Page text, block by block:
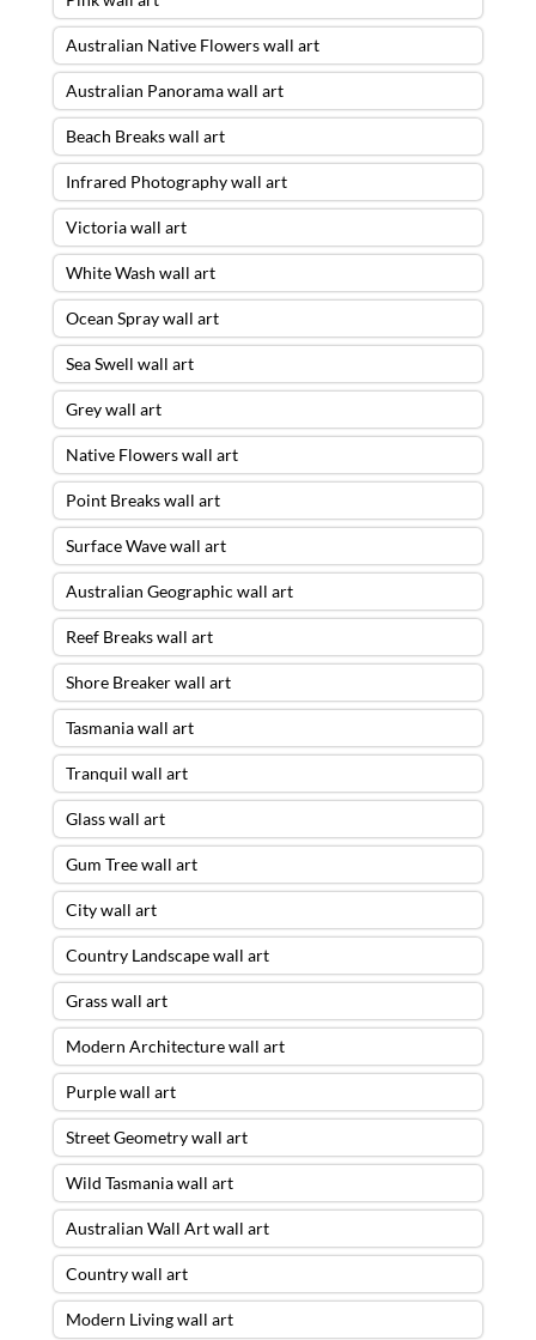
Australian Native Flowers wall art
Australian Panorama wall art
Beach Breaks wall art
Infrared Photography wall art
Victoria wall art
White Wash wall art
Ocean Spray wall art
Sea Swell wall art
Grey wall art
Native Flowers wall art
Point Breaks wall art
Surface Wave wall art
Australian Geographic wall art
Reef Breaks wall art
Shore Breaker wall art
Tasmania wall art
Tranquil wall art
Glass wall art
Gum Tree wall art
City wall art
Country Landscape wall art
Grass wall art
Modern Architecture wall art
Purple wall art
Street Geometry wall art
Wild Tasmania wall art
Australian Wall Art wall art
Country wall art
Modern Living wall art